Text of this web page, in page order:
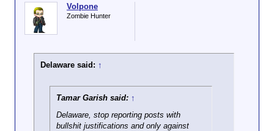
Volpone
Zombie Hunter
Delaware said: ↑
Tamar Garish said: ↑
Delaware, stop reporting posts with
bullshit justifications and only against